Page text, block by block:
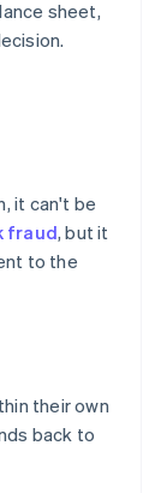
sheet,
it can't be
fraud, but it
to the
their own
back to